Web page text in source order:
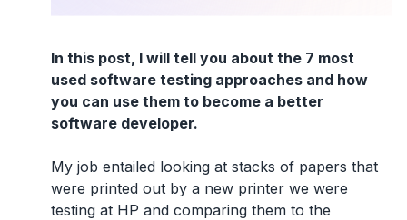
In this post, I will tell you about the 7 most
used software testing approaches and how
you can use them to become a better
software developer.
My job entailed looking at stacks of papers that
were printed out by a new printer we were
testing at HP and comparing them to the